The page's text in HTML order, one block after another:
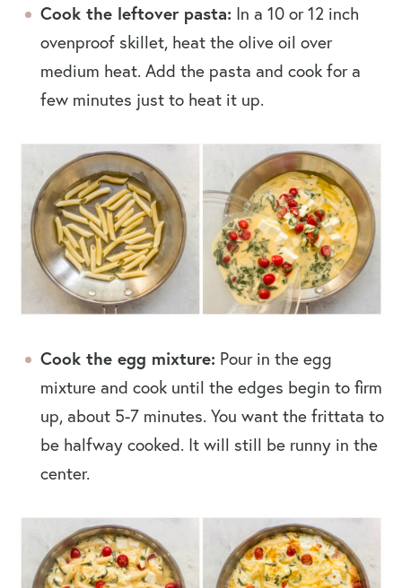
Cook the leftover pasta: In a 10 or 12 inch
ovenproof skillet, heat the olive oil over
medium heat. Add the pasta and cook for a
few minutes just to heat it up.
Cook the egg mixture: Pour in the egg
mixture and cook until the edges begin to firm
up, about 5-7 minutes. You want the frittata to
be halfway cooked. It will still be runny in the
center.